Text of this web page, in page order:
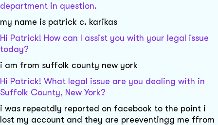
department in question.
my name is patrick c. karikas
Hi Patrick! How can I assist you with your legal issue
today?
i am from suffolk county new york
Hi Patrick! What legal issue are you dealing with in
Suffolk County, New York?
i was repeatdly reported on facebook to the point i
lost my account and they are preeventingg me ffrom